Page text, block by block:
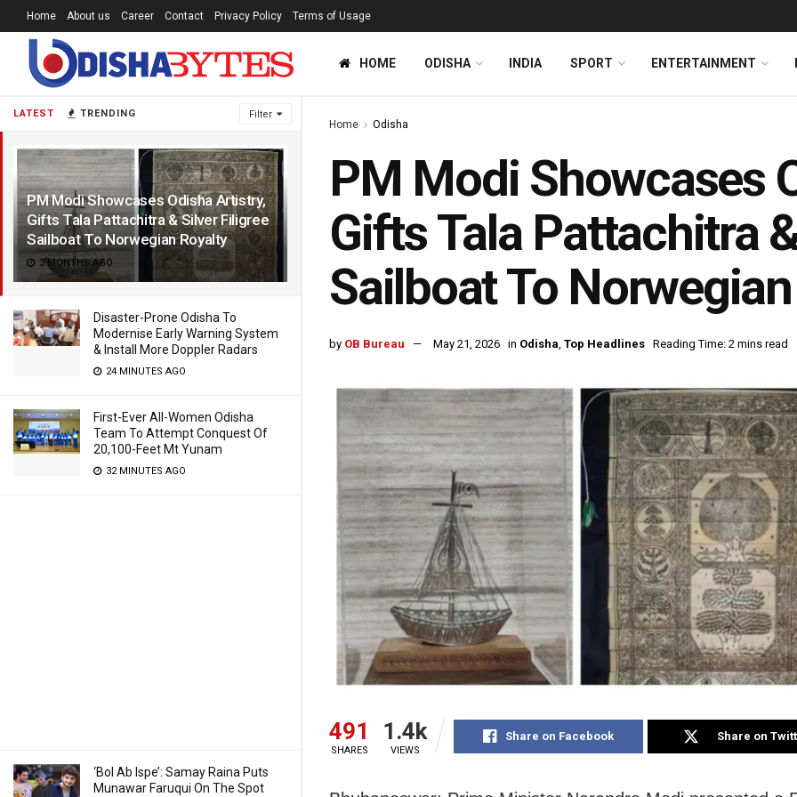
LATEST TRENDING Filter
PM Modi Showcases Odisha Artistry,
Gifts Tala Pattachitra & Silver Filigree
Sailboat To Norwegian Royalty
3 MONTHS AGO
Disaster-Prone Odisha To
Modernise Early Warning System
& Install More Doppler Radars
24 MINUTES AGO
First-Ever All-Women Odisha
Team To Attempt Conquest Of
20,100-Feet Mt Yunam
32 MINUTES AGO
‘Bol Ab Ispe’: Samay Raina Puts
Munawar Faruqui On The Spot
Home About us Career Contact Privacy Policy Terms of Usage
HOME ODISHA INDIA SPORT ENTERTAINMENT
Home Odisha
PM Modi Showcases
Gifts Tala Pattachitra
Sailboat To
by OB Bureau May 21, 2026 in Odisha, Top Headlines Reading Time: 2 mins read
491
SHARES
1.4k
VIEWS
Share on Facebook Share on